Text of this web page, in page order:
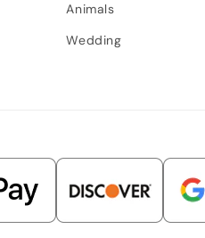
Animals
Wedding